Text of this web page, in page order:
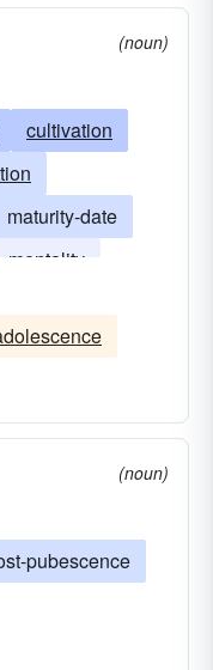
(noun)
cultivation
maturity-date
mentality
(noun)
pubescence